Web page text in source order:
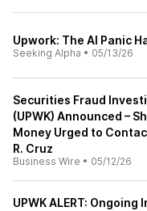
Upwork: The AI Panic
Seeking Alpha • 05/13/26
Securities Fraud
(UPWK) Announced –
Money Urged to
R. Cruz
Business Wire • 05/12/26
UPWK ALERT: